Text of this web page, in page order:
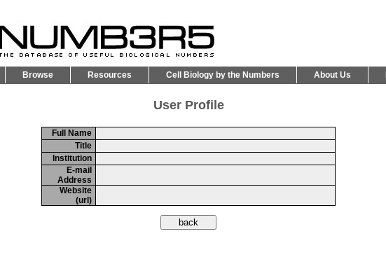
Browse Resources Cell Biology by the Numbers About Us
User Profile
Full Name
Title
Institution
E-mail
Address
Website
(url)